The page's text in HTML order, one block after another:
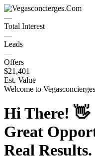
—
Total Interest
—
Leads
—
Offers
$21,401
Est. Value
Welcome to
Hi There! 👋
Great
Real Results.